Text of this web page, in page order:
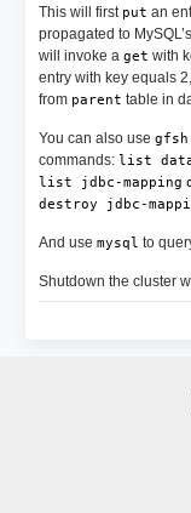
This will first put an
propagated to MySQL’s
will invoke a get with
entry with key equals
from parent table in
You can also use gfsh
commands: list
list jdbc-mapping
destroy jdbc-
And use mysql to
Shutdown the cluster